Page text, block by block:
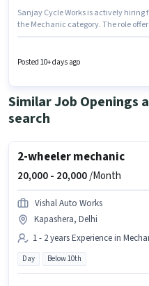
Sanjay Cycle Works is actively
the Mechanic category. The role
is suitable for candidates with up to
Posted 10+ days ago
Similar Job Openings
search
2-wheeler mechanic
20,000 - 20,000/Month
Vishal Auto Works
Kapashera, Delhi
1 - 2 years Experience in
Day Below 10th